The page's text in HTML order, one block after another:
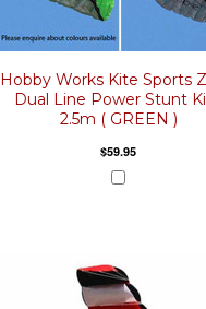
Hobby Works Kite Sports
Dual Line Power Stunt
2.5m ( GREEN )
$59.95